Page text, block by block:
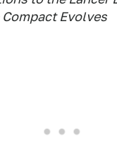
Evolves